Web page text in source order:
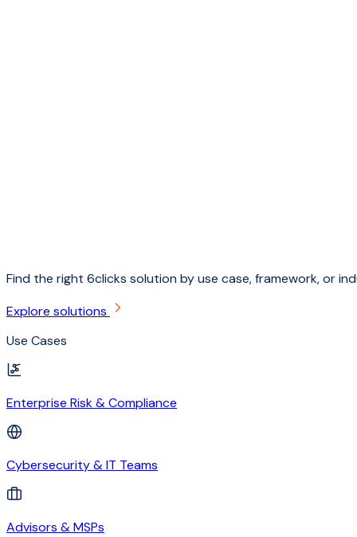
Find the right 6clicks solution by use case, framework, or
Explore solutions
Use Cases
Enterprise Risk & Compliance
Cybersecurity & IT Teams
Advisors & MSPs